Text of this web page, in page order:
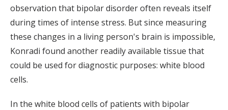
observation that bipolar disorder often reveals itself
during times of intense stress. But since measuring
these changes in a living person's brain is impossible,
Konradi found another readily available tissue that
could be used for diagnostic purposes: white blood
cells.
In the white blood cells of patients with bipolar